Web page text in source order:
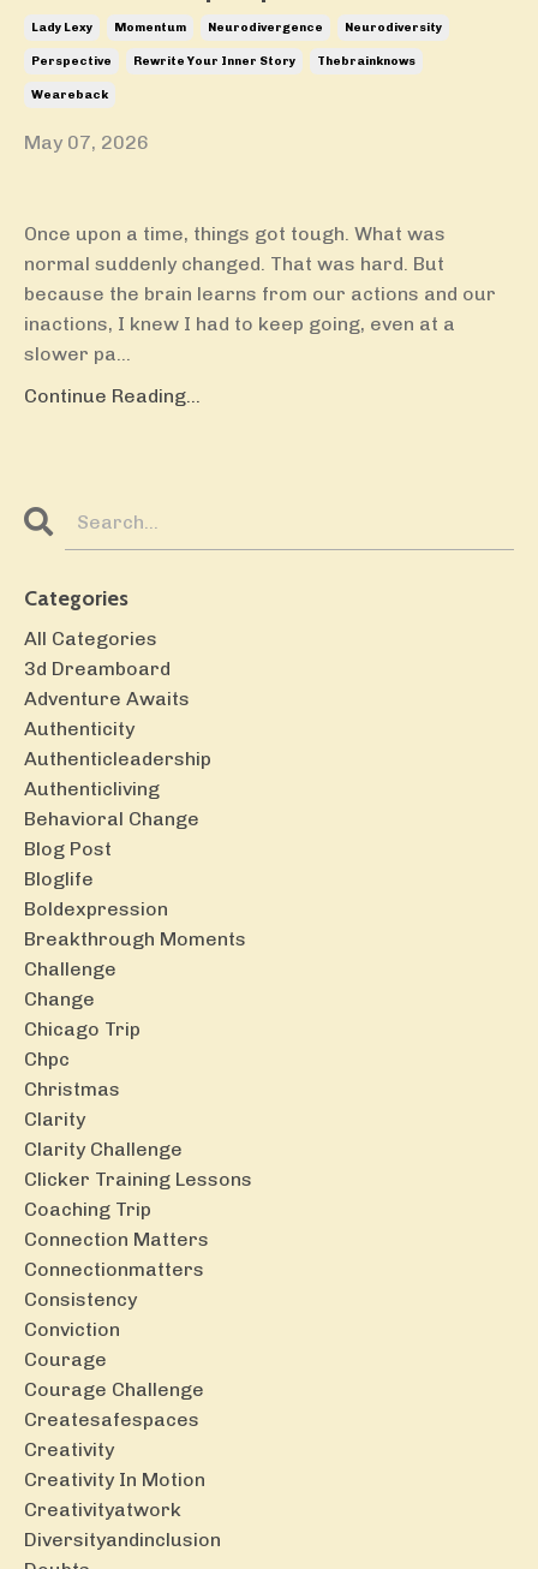
Lady Lexy Momentum Neurodivergence Neurodiversity
Perspective Rewrite Your Inner Story Thebrainknows
Weareback
May 07, 2026
Once upon a time, things got tough. What was
normal suddenly changed. That was hard. But
because the brain learns from our actions and our
inactions, I knew I had to keep going, even at a
slower pa...
Continue Reading...
Categories
All Categories
3d Dreamboard
Adventure Awaits
Authenticity
Authenticleadership
Authenticliving
Behavioral Change
Blog Post
Bloglife
Boldexpression
Breakthrough Moments
Challenge
Change
Chicago Trip
Chpc
Christmas
Clarity
Clarity Challenge
Clicker Training Lessons
Coaching Trip
Connection Matters
Connectionmatters
Consistency
Conviction
Courage
Courage Challenge
Createsafespaces
Creativity
Creativity In Motion
Creativityatwork
Diversityandinclusion